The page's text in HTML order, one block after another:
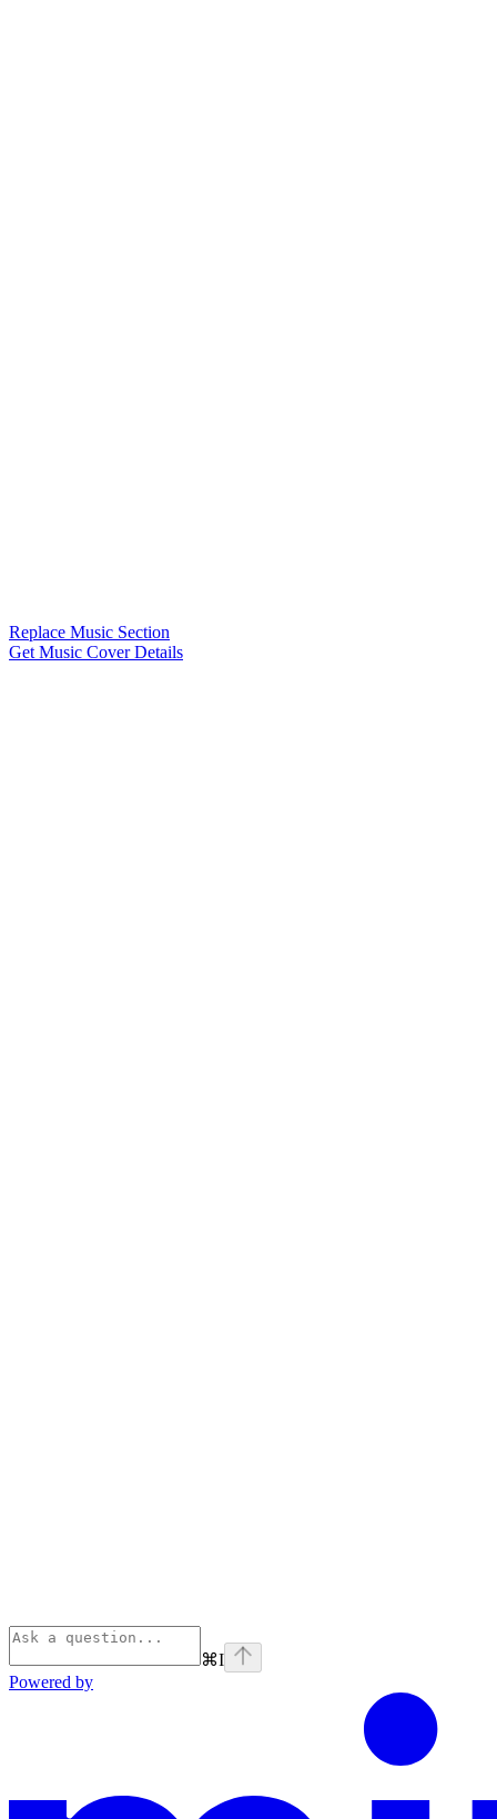
Replace Music Section
Get Music Cover Details
⌘I
Powered by